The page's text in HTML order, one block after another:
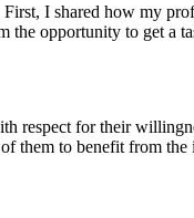
I shared how my
opportunity to get a
respect for their
them to benefit from